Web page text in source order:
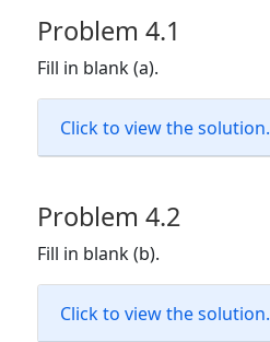
Problem 4.1
Fill in blank (a).
Click to view the solution.
Problem 4.2
Fill in blank (b).
Click to view the solution.